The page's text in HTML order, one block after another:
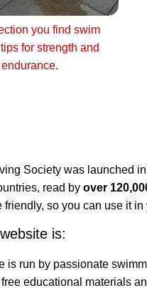
you find swim
for strength and
endurance.
Society was launched
read by over
so you can use it
is:
is run by passionate
educational materials